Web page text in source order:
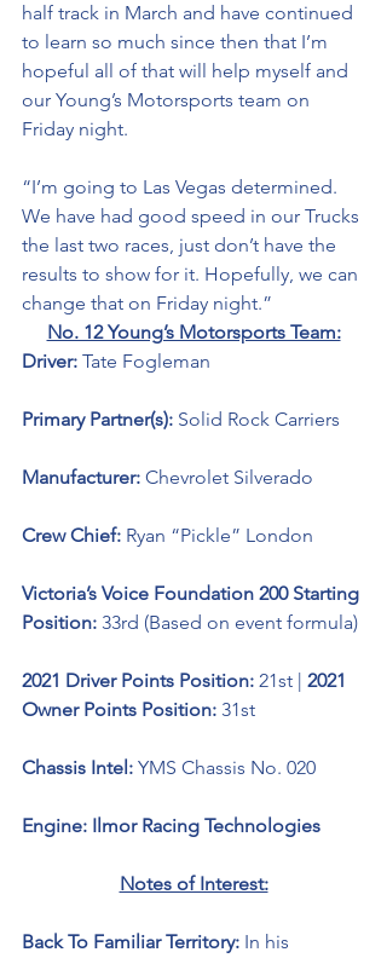
half track in March and have continued
to learn so much since then that I’m
hopeful all of that will help myself and
our Young’s Motorsports team on
Friday night.
“I’m going to Las Vegas determined.
We have had good speed in our Trucks
the last two races, just don’t have the
results to show for it. Hopefully, we can
change that on Friday night.”
No. 12 Young’s Motorsports Team:
Driver: Tate Fogleman
Primary Partner(s): Solid Rock Carriers
Manufacturer: Chevrolet Silverado
Crew Chief: Ryan “Pickle” London
Victoria’s Voice Foundation 200 Starting
Position: 33rd (Based on event formula)
2021 Driver Points Position: 21st | 2021
Owner Points Position: 31st
Chassis Intel: YMS Chassis No. 020
Engine: Ilmor Racing Technologies
Notes of Interest:
Back To Familiar Territory: In his